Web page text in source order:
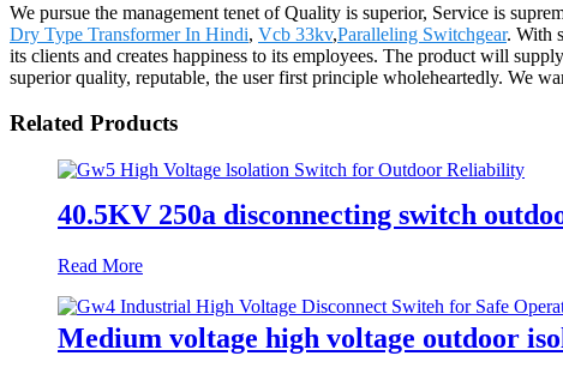
We pursue the management tenet of Quality is superior, Service is
Dry Type Transformer In Hindi, Vcb 33kv,Paralleling Switchgear. With
its clients and creates happiness to its employees. The product will
superior quality, reputable, the user first principle wholeheartedly. We
Related Products
40.5KV 250a disconnecting switch
Read More
Medium voltage high voltage outdoor